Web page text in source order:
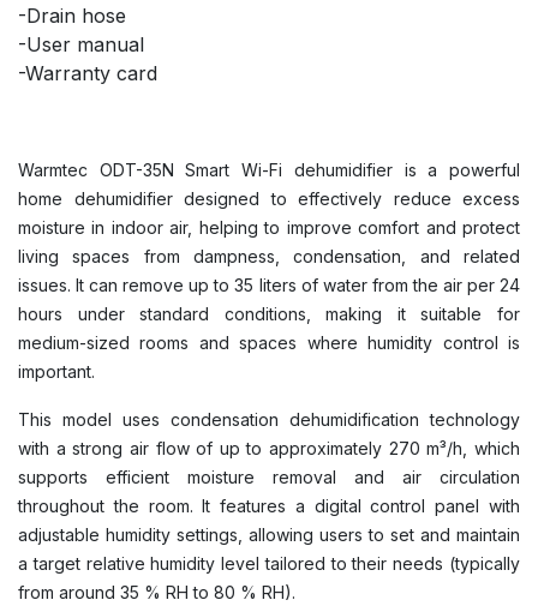
-Drain hose
-User manual
-Warranty card
Warmtec ODT-35N Smart Wi-Fi dehumidifier is a powerful
home dehumidifier designed to effectively reduce excess
moisture in indoor air, helping to improve comfort and protect
living spaces from dampness, condensation, and related
issues. It can remove up to 35 liters of water from the air per 24
hours under standard conditions, making it suitable for
medium-sized rooms and spaces where humidity control is
important.
This model uses condensation dehumidification technology
with a strong air flow of up to approximately 270 m³/h, which
supports efficient moisture removal and air circulation
throughout the room. It features a digital control panel with
adjustable humidity settings, allowing users to set and maintain
a target relative humidity level tailored to their needs (typically
from around 35 % RH to 80 % RH).